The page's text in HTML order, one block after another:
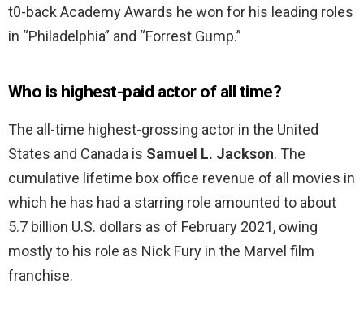
t0-back Academy Awards he won for his leading roles
in “Philadelphia” and “Forrest Gump.”
Who is highest-paid actor of all time?
The all-time highest-grossing actor in the United
States and Canada is Samuel L. Jackson. The
cumulative lifetime box office revenue of all movies in
which he has had a starring role amounted to about
5.7 billion U.S. dollars as of February 2021, owing
mostly to his role as Nick Fury in the Marvel film
franchise.